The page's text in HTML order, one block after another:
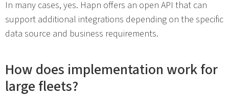
In many cases, yes. Hapn offers an open API that can
support additional integrations depending on the specific
data source and business requirements.
How does implementation work for
large fleets?